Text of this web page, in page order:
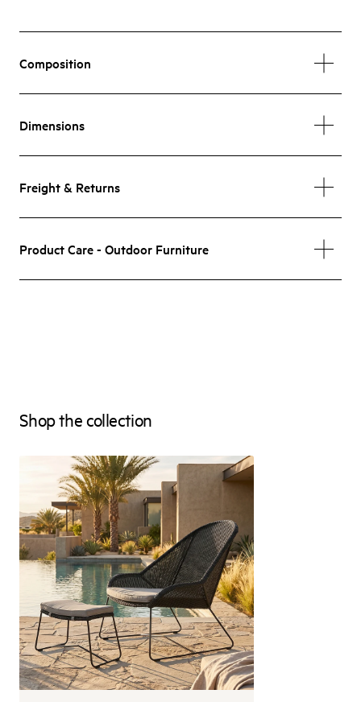
Composition
Dimensions
Freight & Returns
Product Care - Outdoor Furniture
Shop the collection